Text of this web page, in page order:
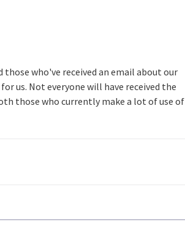
who've received an email about our
us. Not everyone will have received the
those who currently make a lot of use of